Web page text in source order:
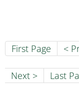
First Page <
Next >
Last